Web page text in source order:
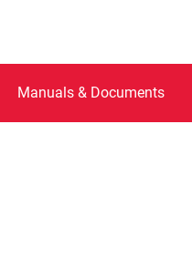
Manuals & Documents